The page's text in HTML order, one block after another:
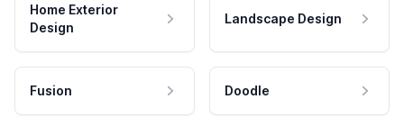
Home Exterior
Design
Landscape Design
Fusion Doodle